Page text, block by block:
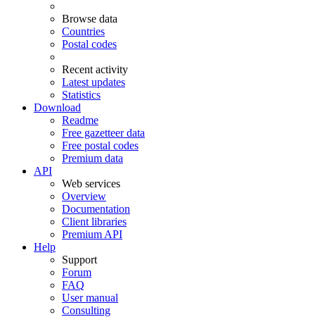
Browse data
Countries
Postal codes
Recent activity
Latest updates
Statistics
Download
Readme
Free gazetteer data
Free postal codes
Premium data
API
Web services
Overview
Documentation
Client libraries
Premium API
Help
Support
Forum
FAQ
User manual
Consulting